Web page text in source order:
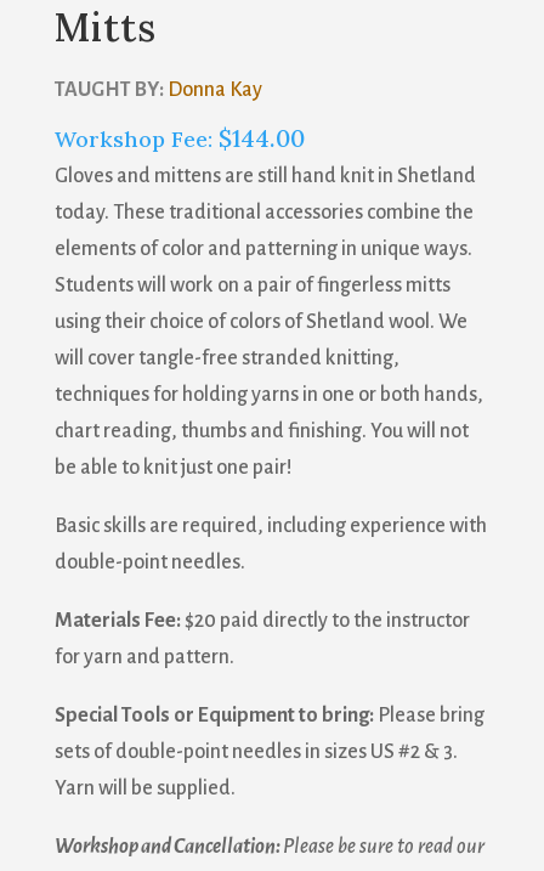
Mitts
TAUGHT BY: Donna Kay
Workshop Fee: $144.00
Gloves and mittens are still hand knit in Shetland
today. These traditional accessories combine the
elements of color and patterning in unique ways.
Students will work on a pair of fingerless mitts
using their choice of colors of Shetland wool. We
will cover tangle-free stranded knitting,
techniques for holding yarns in one or both hands,
chart reading, thumbs and finishing. You will not
be able to knit just one pair!
Basic skills are required, including experience with
double-point needles.
Materials Fee:$20 paid directly to the instructor
for yarn and pattern.
Special Tools or Equipment to bring: Please bring
sets of double-point needles in sizes US #2 & 3.
Yarn will be supplied.
Workshop and Cancellation:Please be sure to read our